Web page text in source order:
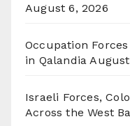
August 6, 2026
Occupation
in Qalandia
Israeli Forces,
Across the West